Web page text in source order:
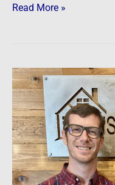
Read More »
MidSouth
Home
Buyers
–
Terry
Kerr
&